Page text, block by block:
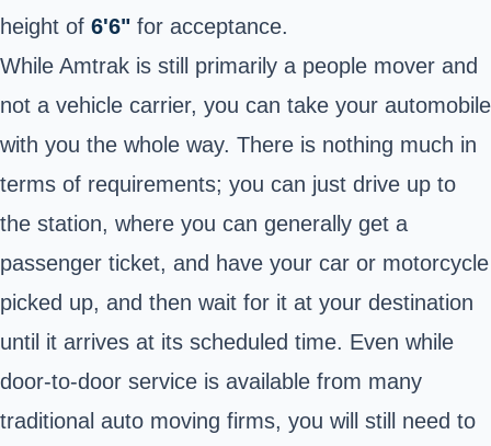
height of 6'6" for acceptance.
While Amtrak is still primarily a people mover and
not a vehicle carrier, you can take your automobile
with you the whole way. There is nothing much in
terms of requirements; you can just drive up to
the station, where you can generally get a
passenger ticket, and have your car or motorcycle
picked up, and then wait for it at your destination
until it arrives at its scheduled time. Even while
door-to-door service is available from many
traditional auto moving firms, you will still need to